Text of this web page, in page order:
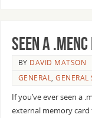
Seen a
BY DAVID MATSON
GENERAL,GENERAL
If you’ve ever seen a
external memory